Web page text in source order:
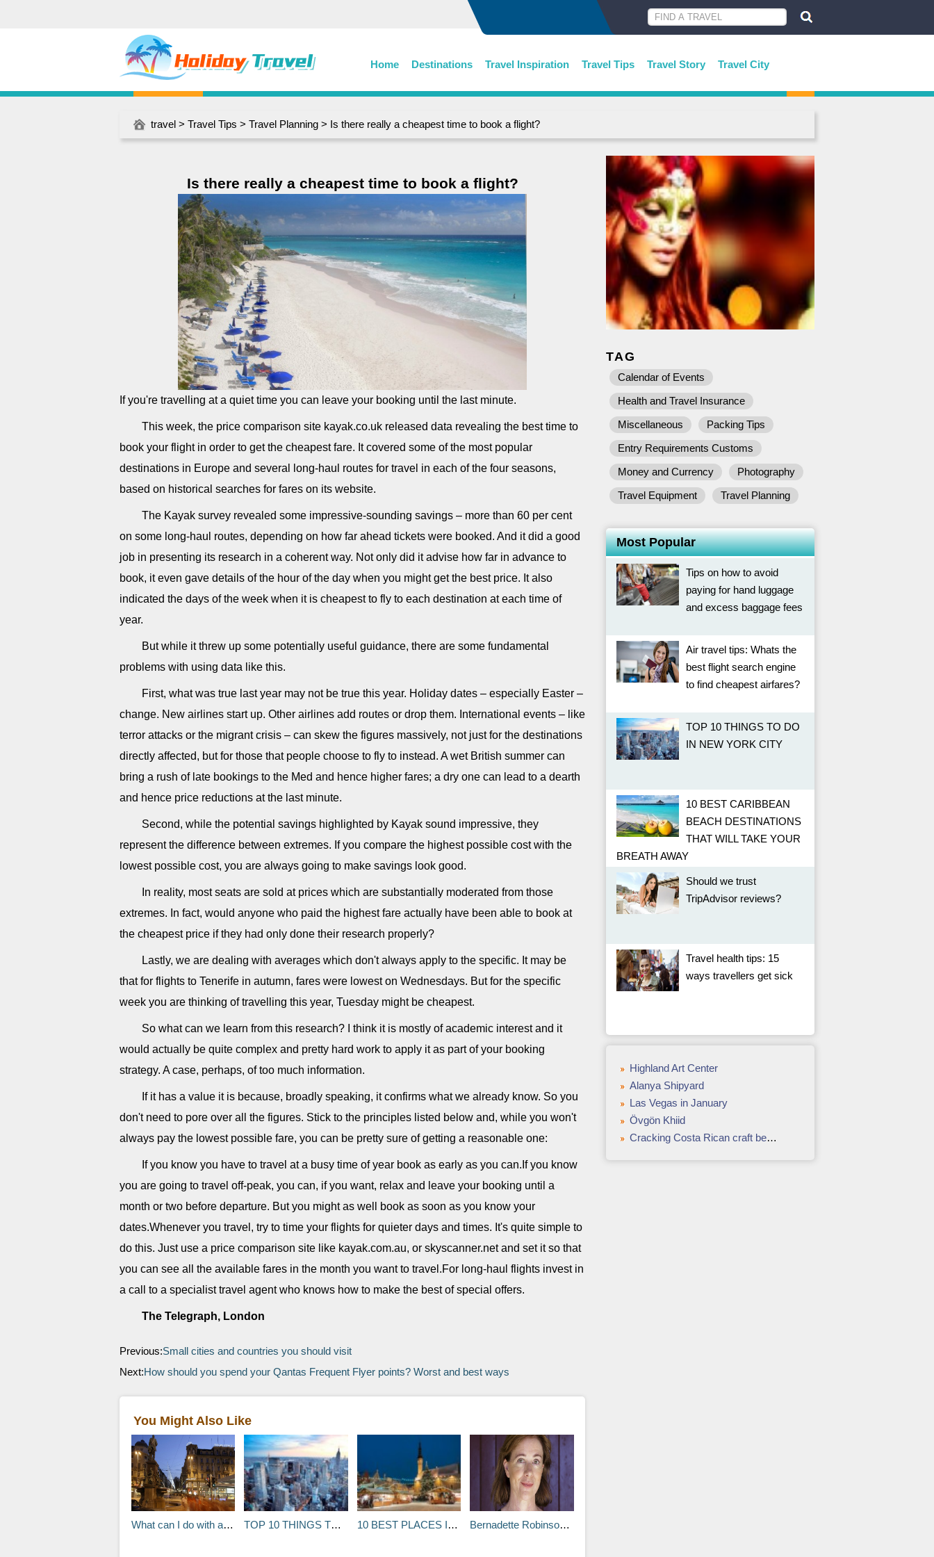
Home Destinations Travel Inspiration Travel Tips Travel Story Travel City
travel > Travel Tips > Travel Planning > Is there really a cheapest time to book a flight?
Is there really a cheapest time to book a flight?
If you're travelling at a quiet time you can leave your booking until the last minute.
This week, the price comparison site kayak.co.uk released data revealing the best time to
book your flight in order to get the cheapest fare. It covered some of the most popular
destinations in Europe and several long-haul routes for travel in each of the four seasons,
based on historical searches for fares on its website.
The Kayak survey revealed some impressive-sounding savings – more than 60 per cent
on some long-haul routes, depending on how far ahead tickets were booked. And it did a good
job in presenting its research in a coherent way. Not only did it advise how far in advance to
book, it even gave details of the hour of the day when you might get the best price. It also
indicated the days of the week when it is cheapest to fly to each destination at each time of
year.
But while it threw up some potentially useful guidance, there are some fundamental
problems with using data like this.
First, what was true last year may not be true this year. Holiday dates – especially Easter –
change. New airlines start up. Other airlines add routes or drop them. International events – like
terror attacks or the migrant crisis – can skew the figures massively, not just for the destinations
directly affected, but for those that people choose to fly to instead. A wet British summer can
bring a rush of late bookings to the Med and hence higher fares; a dry one can lead to a dearth
and hence price reductions at the last minute.
Second, while the potential savings highlighted by Kayak sound impressive, they
represent the difference between extremes. If you compare the highest possible cost with the
lowest possible cost, you are always going to make savings look good.
In reality, most seats are sold at prices which are substantially moderated from those
extremes. In fact, would anyone who paid the highest fare actually have been able to book at
the cheapest price if they had only done their research properly?
Lastly, we are dealing with averages which don't always apply to the specific. It may be
that for flights to Tenerife in autumn, fares were lowest on Wednesdays. But for the specific
week you are thinking of travelling this year, Tuesday might be cheapest.
So what can we learn from this research? I think it is mostly of academic interest and it
would actually be quite complex and pretty hard work to apply it as part of your booking
strategy. A case, perhaps, of too much information.
If it has a value it is because, broadly speaking, it confirms what we already know. So you
don't need to pore over all the figures. Stick to the principles listed below and, while you won't
always pay the lowest possible fare, you can be pretty sure of getting a reasonable one:
If you know you have to travel at a busy time of year book as early as you can.If you know
you are going to travel off-peak, you can, if you want, relax and leave your booking until a
month or two before departure. But you might as well book as soon as you know your
dates.Whenever you travel, try to time your flights for quieter days and times. It's quite simple to
do this. Just use a price comparison site like kayak.com.au, or skyscanner.net and set it so that
you can see all the available fares in the month you want to travel.For long-haul flights invest in
a call to a specialist travel agent who knows how to make the best of special offers.
The Telegraph, London
Previous:Small cities and countries you should visit
Next:How should you spend your Qantas Frequent Flyer points? Worst and best ways
You Might Also Like
What can I do with a seven hour stopover in Zurich, Switzerland? TOP 10 THINGS TO DO IN NEW YORK CITY 10 BEST PLACES IN THE WORLD TO SPEND CHRISTMAS Bernadette Robinson: Five places that made me
TAG
Calendar of Events
Health and Travel Insurance
Miscellaneous
Packing Tips
Entry Requirements Customs
Money and Currency
Photography
Travel Equipment
Travel Planning
Most Popular
Tips on how to avoid
paying for hand luggage
and excess baggage fees
Air travel tips: Whats the
best flight search engine
to find cheapest airfares?
TOP 10 THINGS TO DO
IN NEW YORK CITY
10 BEST CARIBBEAN
BEACH DESTINATIONS
THAT WILL TAKE YOUR
BREATH AWAY
Should we trust
TripAdvisor reviews?
Travel health tips: 15
ways travellers get sick
Highland Art Center
Alanya Shipyard
Las Vegas in January
Övgön Khiid
Cracking Costa Rican craft beers